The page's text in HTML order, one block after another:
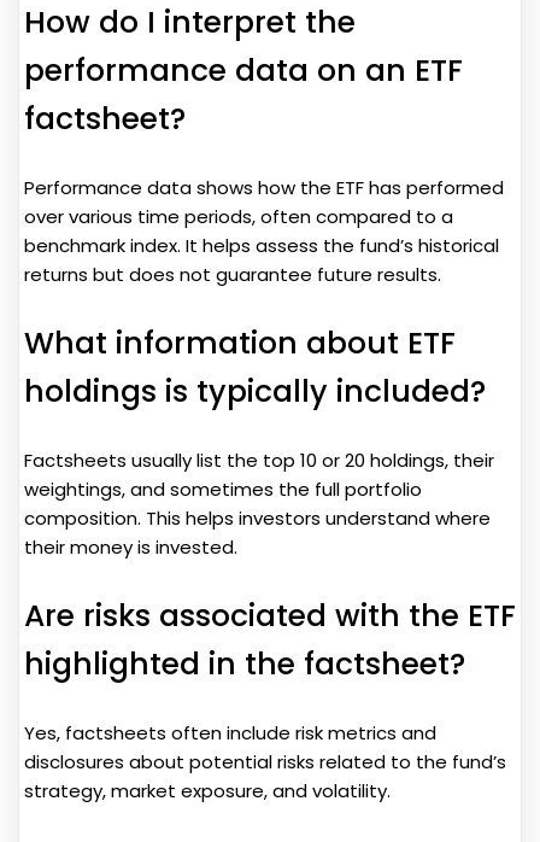
How do I interpret the
performance data on an ETF
factsheet?
Performance data shows how the ETF has performed
over various time periods, often compared to a
benchmark index. It helps assess the fund’s historical
returns but does not guarantee future results.
What information about ETF
holdings is typically included?
Factsheets usually list the top 10 or 20 holdings, their
weightings, and sometimes the full portfolio
composition. This helps investors understand where
their money is invested.
Are risks associated with the ETF
highlighted in the factsheet?
Yes, factsheets often include risk metrics and
disclosures about potential risks related to the fund’s
strategy, market exposure, and volatility.